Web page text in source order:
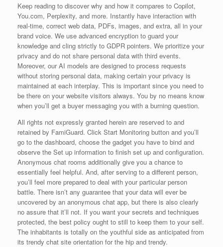
Keep reading to discover why and how it compares to Copilot,
You.com, Perplexity, and more. Instantly have interaction with
real-time, correct web data, PDFs, images, and extra, all in your
brand voice. We use advanced encryption to guard your
knowledge and cling strictly to GDPR pointers. We prioritize your
privacy and do not share personal data with third events.
Moreover, our AI models are designed to process requests
without storing personal data, making certain your privacy is
maintained at each interplay. This is important since you need to
be there on your website visitors always. You by no means know
when you’ll get a buyer messaging you with a burning question.
All rights not expressly granted herein are reserved to and
retained by FamiGuard. Click Start Monitoring button and you’ll
go to the dashboard, choose the gadget you have to bind and
observe the Set up information to finish set up and configuration.
Anonymous chat rooms additionally give you a chance to
essentially feel helpful. And, after serving to a different person,
you’ll feel more prepared to deal with your particular person
battle. There isn’t any guarantee that your data will ever be
uncovered by an anonymous chat app, but there is also clearly
no assure that it’ll not. If you want your secrets and techniques
protected, the best policy ought to still to keep them to your self.
The inhabitants is totally on the youthful side as anticipated from
its trendy chat site orientation for the hip and trendy.